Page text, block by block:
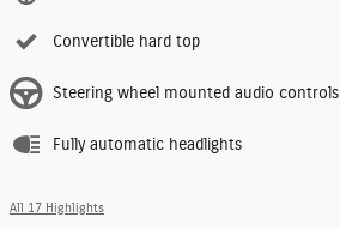
Convertible hard top
Steering wheel mounted audio controls
Fully automatic headlights
All 17 Highlights